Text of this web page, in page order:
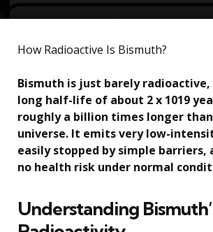
How Radioactive Is Bismuth?
Bismuth is just barely
long half-life of about 2 x 1019
roughly a billion times longer
universe. It emits very low-
easily stopped by simple barriers,
no health risk under normal
Understanding